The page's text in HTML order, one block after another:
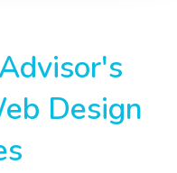
Design